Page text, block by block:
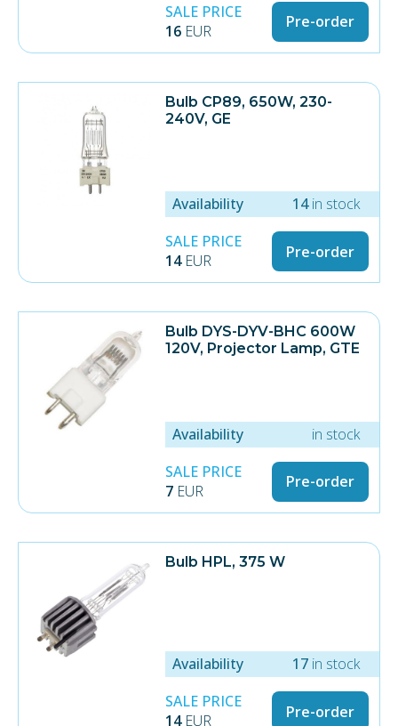
SALE PRICE
16 EUR Pre-order
Bulb CP89, 650W, 230-
240V, GE
Availability 14in stock
SALE PRICE
14 EUR Pre-order
Bulb DYS-DYV-BHC 600W
120V, Projector Lamp, GTE
Availability
in stock
SALE PRICE
7 EUR Pre-order
Bulb HPL, 375 W
Availability 17 in stock
SALE PRICE
14 EUR Pre-order